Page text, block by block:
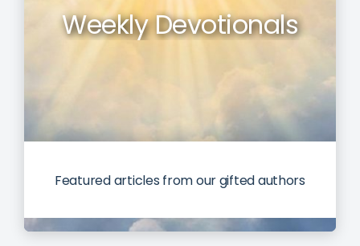
Weekly Devotionals
Featured articles from our gifted authors